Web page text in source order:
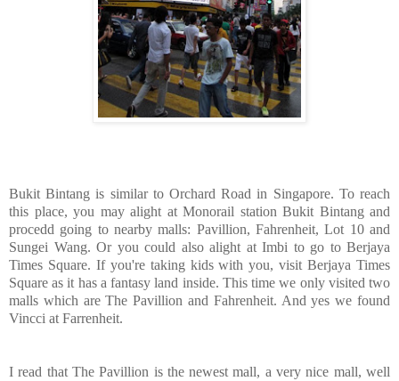
Bukit Bintang is similar to Orchard Road in Singapore. To reach
this place, you may alight at Monorail station Bukit Bintang and
procedd going to nearby malls: Pavillion, Fahrenheit, Lot 10 and
Sungei Wang. Or you could also alight at Imbi to go to Berjaya
Times Square. If you're taking kids with you, visit Berjaya Times
Square as it has a fantasy land inside. This time we only visited two
malls which are The Pavillion and Fahrenheit. And yes we found
Vincci at Farrenheit.
I read that The Pavillion is the newest mall, a very nice mall, well